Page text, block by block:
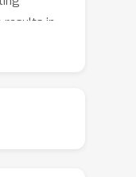
results in
text